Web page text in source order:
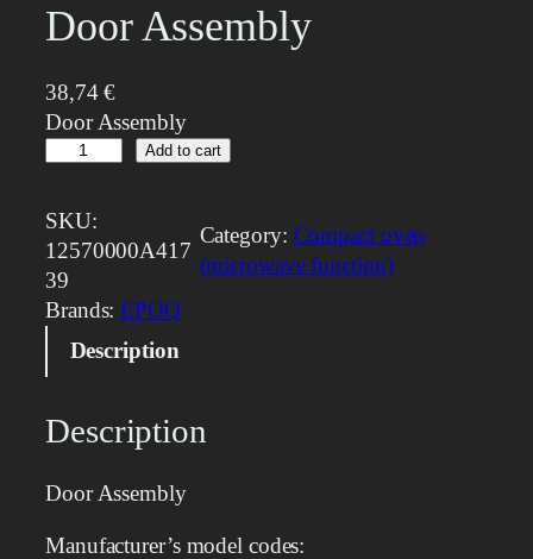
Door Assembly
38,74€
Door Assembly
o
r
A
s
s
b
l
q
u
Add to cart
SKU:
12570000A417
39
Category: Compact oven
(microwave function)
Brands:EPOQ
Description
Description
Door Assembly
Manufacturer’s model codes: